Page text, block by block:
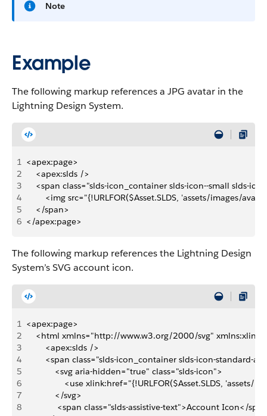
Note
Example
The following markup references a JPG avatar in the
Lightning Design System.
1 <apex:page>
2
    <apex:slds />
3
<span class="slds-icon_container slds-icon--small slds-
4
<img src="{!URLFOR($Asset.SLDS, 'assets/images/
5
    </span>
6 </apex:page>
The following markup references the Lightning Design
System’s SVG account icon.
1 <apex:page>
2
<html xmlns="http://www.w3.org/2000/svg"
3
        <apex:slds />
4
<span class="slds-icon_container slds-icon-standard-
5
            <svg aria-hidden="true" class="slds-icon">
6
<use xlink:href="{!URLFOR($Asset.SLDS,
7
            </svg>
8
<span class="slds-assistive-text">Account Icon</